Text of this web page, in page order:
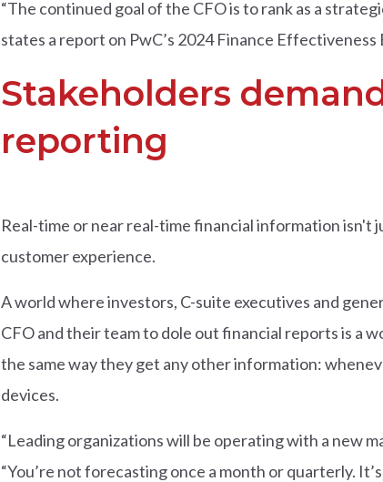
“The continued goal of the CFO is to rank as a
states a report on PwC’s 2024 Finance Effectiveness
Stakeholders
reporting
Real-time or near real-time financial information isn't
customer experience.
A world where investors, C-suite executives and
CFO and their team to dole out financial reports is a
the same way they get any other information:
devices.
“Leading organizations will be operating with a new
“You’re not forecasting once a month or quarterly.